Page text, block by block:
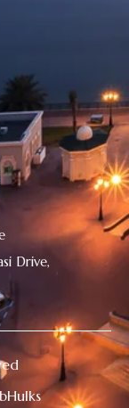
Drive,